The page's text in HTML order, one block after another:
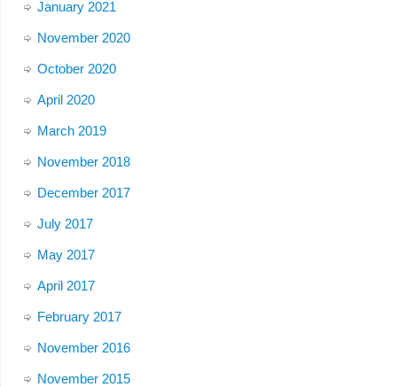
January 2021
November 2020
October 2020
April 2020
March 2019
November 2018
December 2017
July 2017
May 2017
April 2017
February 2017
November 2016
November 2015